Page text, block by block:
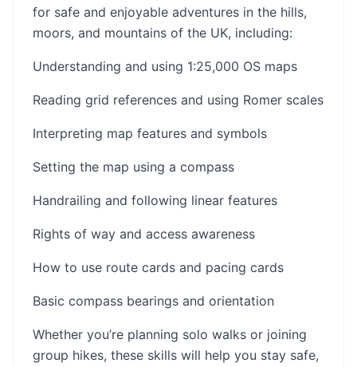
for safe and enjoyable adventures in the hills,
moors, and mountains of the UK, including:
Understanding and using 1:25,000 OS maps
Reading grid references and using Romer scales
Interpreting map features and symbols
Setting the map using a compass
Handrailing and following linear features
Rights of way and access awareness
How to use route cards and pacing cards
Basic compass bearings and orientation
Whether you’re planning solo walks or joining
group hikes, these skills will help you stay safe,